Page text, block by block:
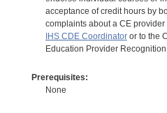
acceptance of credit hours by
complaints about a CE
IHS CDE Coordinatoror to the
Education Provider
Prerequisites:
None